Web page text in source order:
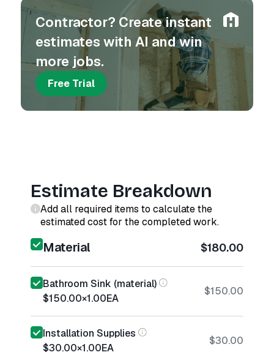
Contractor? Create instant
estimates with AI and win
more jobs.
Free Trial
Estimate Breakdown
Add all required items to calculate the
estimated cost for the completed work.
Material $180.00
Bathroom Sink (material)
$150.00×1.00EA
$150.00
Installation Supplies
$30.00×1.00EA
$30.00